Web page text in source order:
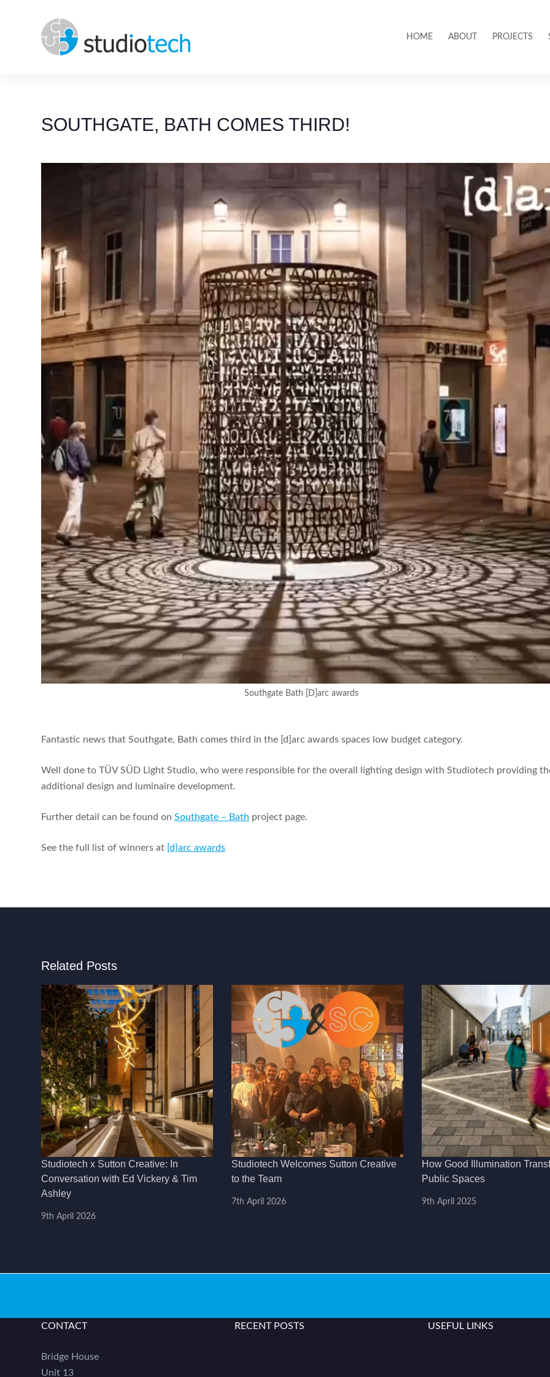
HOME ABOUT PROJECTS
SOUTHGATE, BATH COMES THIRD!
Southgate Bath [D]arc awards
Fantastic news that Southgate, Bath comes third in the [d]arc awards spaces low budget category.
Well done to TÜV SÜD Light Studio, who were responsible for the overall lighting design with Studiotech providing
additional design and luminaire development.
Further detail can be found onSouthgate – Bath project page.
See the full list of winners at [d}arc awards
Related Posts
Studiotech x Sutton Creative: In
Conversation with Ed Vickery & Tim
Ashley
9th April 2026
Studiotech Welcomes Sutton Creative
to the Team
7th April 2026
How Good Illumination
Public Spaces
9th April 2025
CONTACT
Bridge House
Unit 13
RECENT POSTS USEFUL LINKS